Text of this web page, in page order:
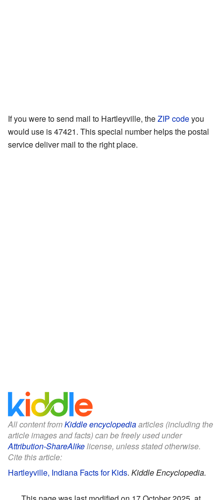
If you were to send mail to Hartleyville, theZIP codeyou
would use is 47421. This special number helps the postal
service deliver mail to the right place.
All content fromKiddle encyclopediaarticles (including the
article images and facts) can be freely used under
Attribution-ShareAlikelicense, unless stated otherwise.
Cite this article:
Hartleyville, Indiana Facts for Kids. Kiddle Encyclopedia.